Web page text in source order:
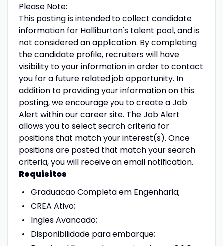
Please Note:
This posting is intended to collect candidate
information for Halliburton's talent pool, and is
not considered an application. By completing
the candidate profile, recruiters will have
visibility to your information in order to contact
you for a future related job opportunity. In
addition to providing your information on this
posting, we encourage you to create a Job
Alert within our career site. The Job Alert
allows you to select search criteria for
positions that match your interest(s). Once
positions are posted that match your search
criteria, you will receive an email notification.
Requisitos
Graduacao Completa em Engenharia;
CREA Ativo;
Ingles Avancado;
Disponibilidade para embarque;